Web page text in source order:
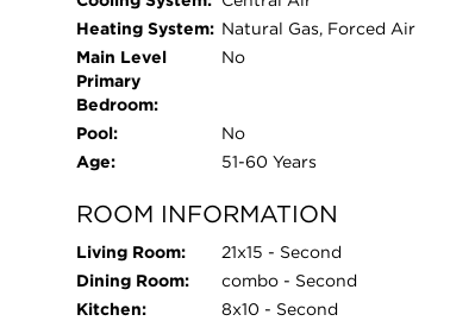
Heating System: Natural Gas, Forced Air
Main Level
Primary
Bedroom:
No
Pool:
No
Age:
51-60 Years
ROOM INFORMATION
Living Room:
21x15 - Second
Dining Room:
combo - Second
Kitchen:
8x10 - Second